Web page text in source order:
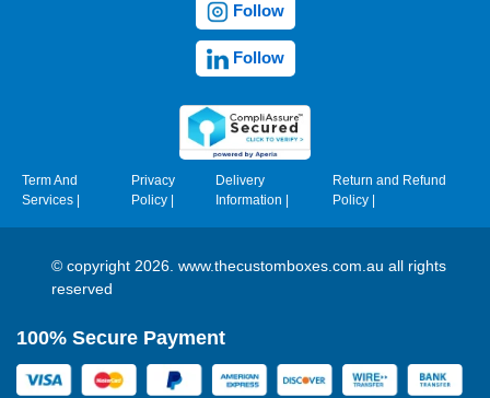
Follow
Follow
Term And
Services
Privacy
Policy|
Delivery
Information
Return and Refund
Policy|
© copyright 2026. www.thecustomboxes.com.au all rights
reserved
100% Secure Payment